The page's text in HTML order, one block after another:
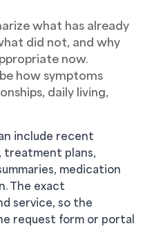
what has already
did not, and why
now.
how symptoms
daily living,
include recent
treatment plans,
medication
The exact
service, so the
request form or portal